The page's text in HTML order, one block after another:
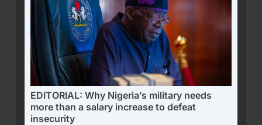
EDITORIAL: Why Nigeria’s military needs
more than a salary increase to defeat
insecurity